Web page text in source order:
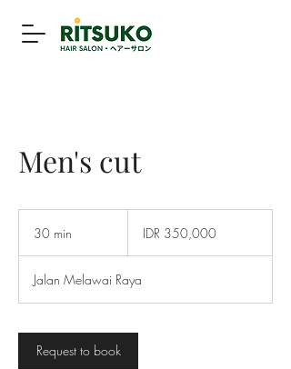
Men's cut
30 min
i
n
rupiahs
IDR 350,000
Jalan Melawai Raya
Request to book